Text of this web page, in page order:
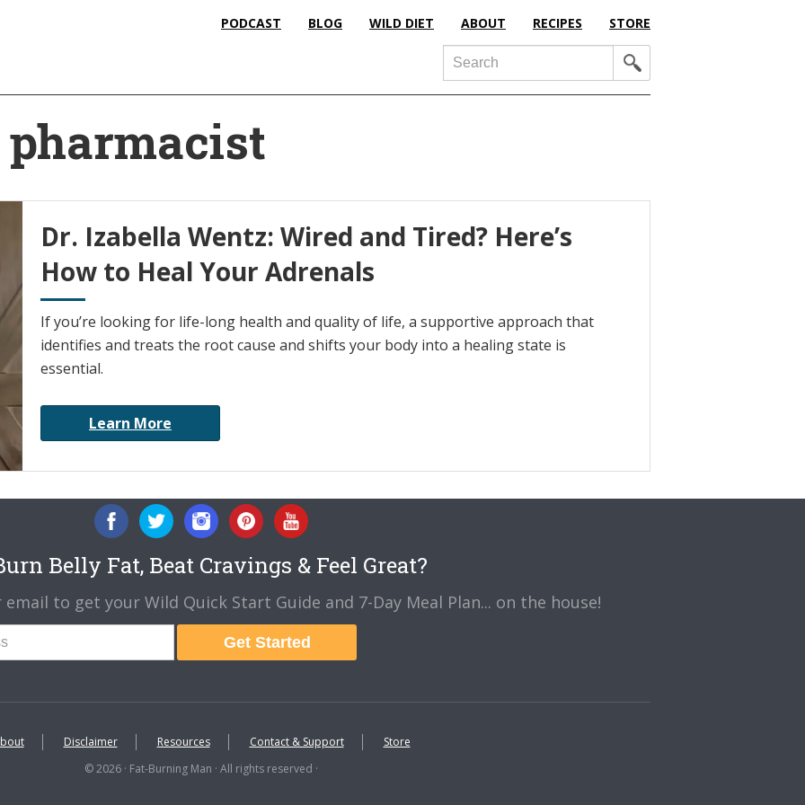
PODCAST BLOG WILD DIET ABOUT RECIPES STORE
Search
Dr. Izabella Wentz: Wired and Tired? Here’s
How to Heal Your Adrenals
If you’re looking for life-long health and quality of life, a supportive approach that
identifies and treats the root cause and shifts your body into a healing state is
essential.
Learn More
Belly Fat, Beat Cravings & Feel Great?
to get your Wild Quick Start Guide and 7-Day Meal Plan... on the house!
Get Started
Disclaimer Resources Contact & Support
Store
© 2026 · Fat-Burning Man · All rights reserved ·